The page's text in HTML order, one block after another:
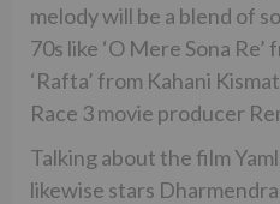
melody will be a blend of
70s like ‘O Mere Sona
‘Rafta’ from Kahani
Race 3 movie producer
Talking about the film
likewise stars